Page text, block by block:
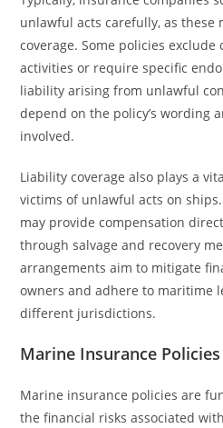
unlawful acts carefully, as these
coverage. Some policies
activities or require specific
liability arising from unlawful
depend on the policy’s wording
involved.
Liability coverage also plays a
victims of unlawful acts on
may provide compensation
through salvage and recovery
arrangements aim to mitigate
owners and adhere to maritime
different jurisdictions.
Marine Insurance Policies
Marine insurance policies are
the financial risks associated